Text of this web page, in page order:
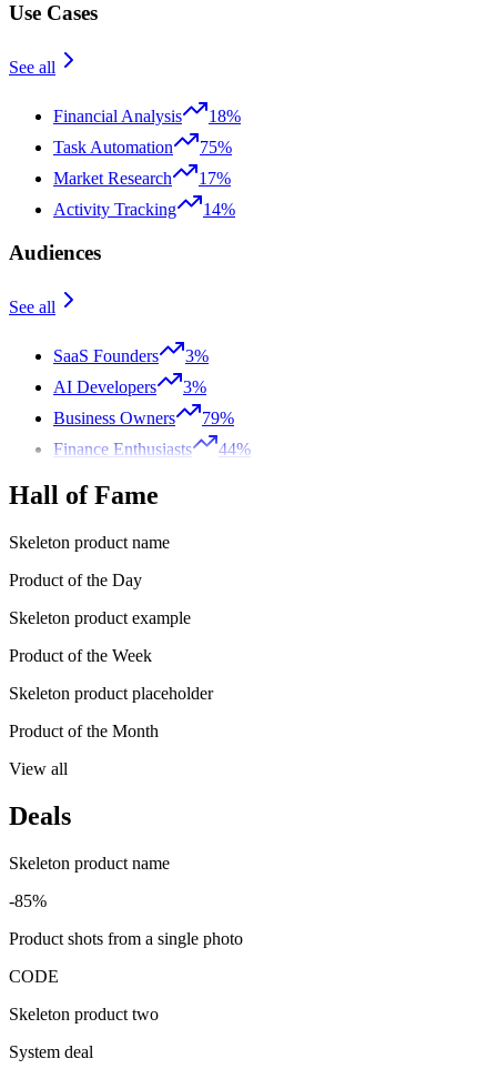
Use Cases
See all
Financial Analysis
18%
Task Automation
75%
Market Research
17%
Activity Tracking
14%
Audiences
See all
SaaS Founders
3%
AI Developers
3%
Business Owners
79%
Finance Enthusiasts
44%
Hall of Fame
Skeleton product name
Product of the Day
Skeleton product example
Product of the Week
Skeleton product placeholder
Product of the Month
View all
Deals
Skeleton product name
-85%
Product shots from a single photo
CODE
Skeleton product two
System deal